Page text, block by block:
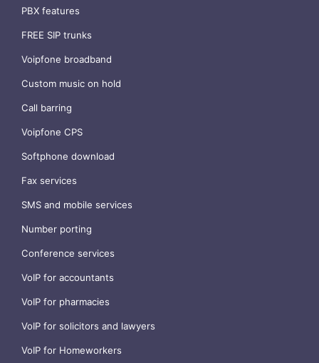
PBX features
FREE SIP trunks
Voipfone broadband
Custom music on hold
Call barring
Voipfone CPS
Softphone download
Fax services
SMS and mobile services
Number porting
Conference services
VoIP for accountants
VoIP for pharmacies
VoIP for solicitors and lawyers
VoIP for Homeworkers